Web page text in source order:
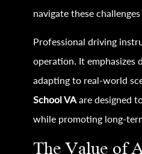
navigate these
Professional driving
operation. It emphasizes
adapting to real-world
School VA are designed
while promoting long-
The Value of